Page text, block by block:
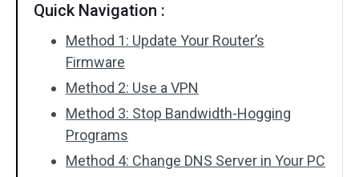
Quick Navigation :
Method 1: Update Your Router’s
Firmware
Method 2: Use a VPN
Method 3: Stop Bandwidth-Hogging
Programs
Method 4: Change DNS Server in Your PC